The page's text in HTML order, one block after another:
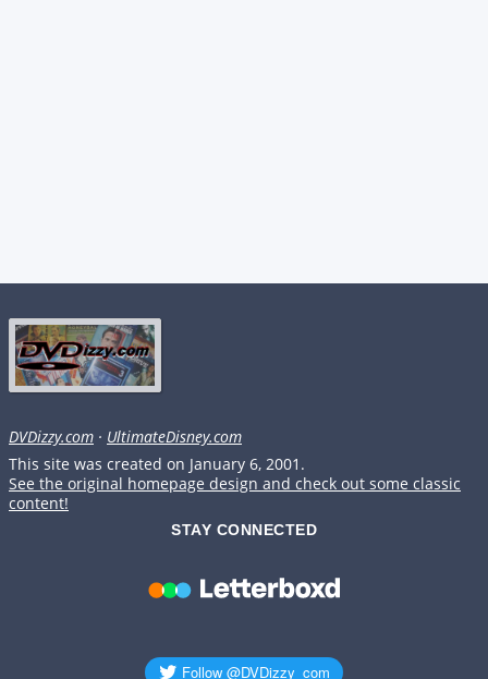
DVDizzy.com · UltimateDisney.com
This site was created on January 6, 2001.
See the original homepage design and check out some classic
content!
STAY CONNECTED